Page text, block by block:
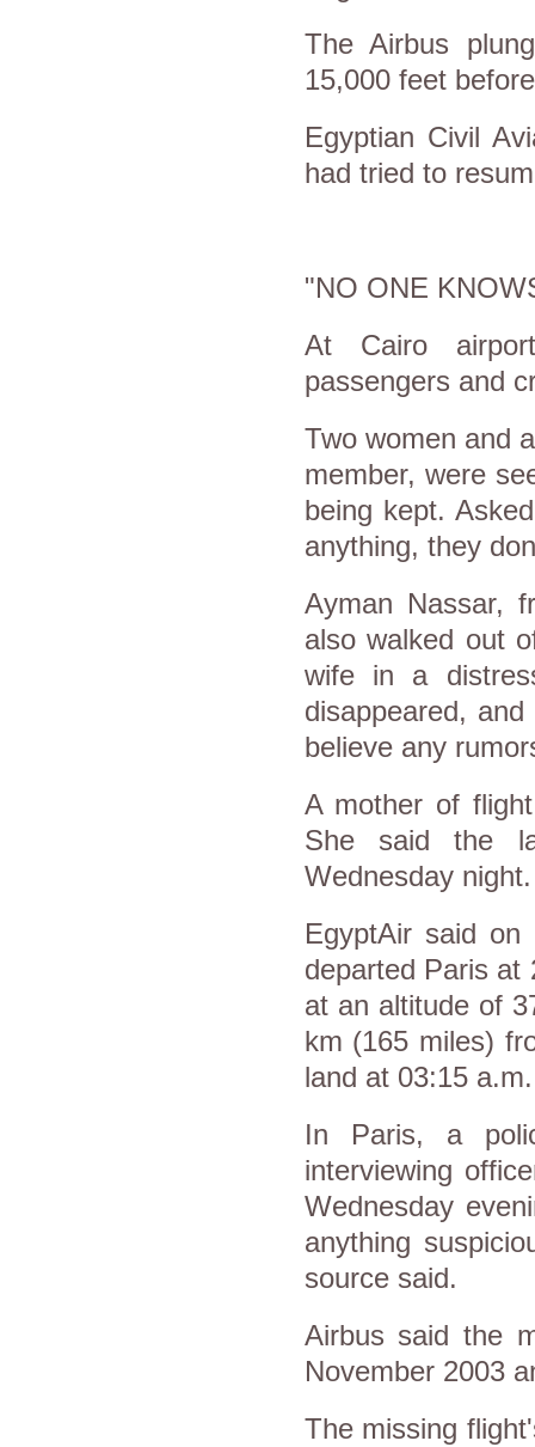
The Airbus
15,000 feet
Egyptian Civil
had tried to
"NO ONE
At Cairo
passengers and
Two women and
member, were
being kept.
anything, they
Ayman Nassar,
also walked out
wife in a
disappeared,
believe any
A mother of
She said the
Wednesday
EgyptAir said
departed Paris at
at an altitude of
km (165 miles)
land at 03:15 a.m.
In Paris, a
interviewing
Wednesday
anything
source said.
Airbus said the
November 2003
The missing